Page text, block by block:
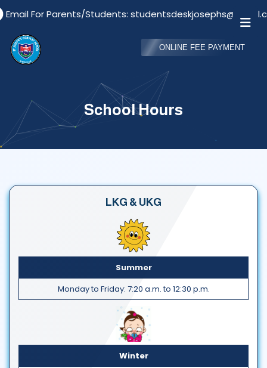
For Parents/Students:
ONLINE FEE PAYMENT
School Hours
LKG & UKG
Summer
Monday to Friday: 7:20 a.m. to 12:30 p.m.
Winter